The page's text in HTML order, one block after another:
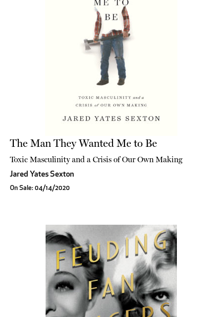
The Man They Wanted Me to Be
Toxic Masculinity and a Crisis of Our Own Making
Jared Yates Sexton
On Sale: 04/14/2020